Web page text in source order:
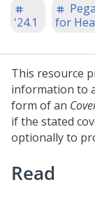
'24.1
for
This resource
information to
form of an
if the stated
optionally to
Read